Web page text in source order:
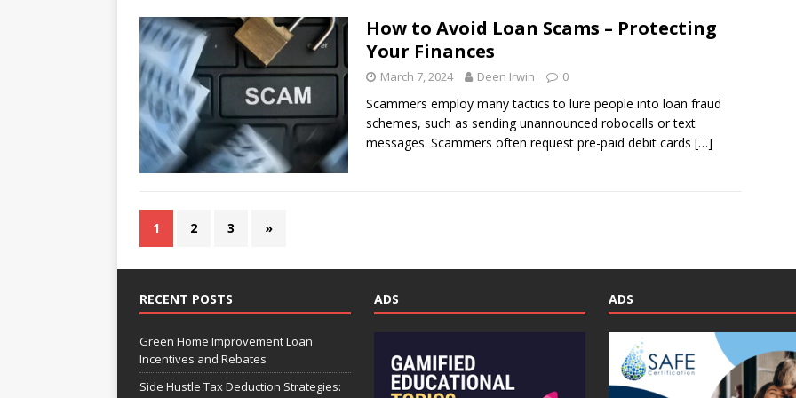
How to Avoid Loan Scams – Protecting
Your Finances
March 7, 2024 Deen Irwin 0
Scammers employ many tactics to lure people into loan fraud
schemes, such as sending unannounced robocalls or text
messages. Scammers often request pre-paid debit cards […]
1 2 3 »
RECENT POSTS
Green Home Improvement Loan
Incentives and Rebates
Side Hustle Tax Deduction Strategies:
ADS ADS